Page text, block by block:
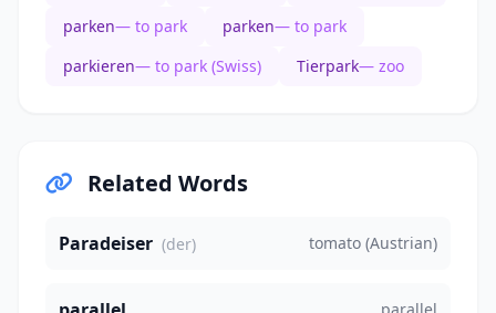
parken— to park parken— to park
parkieren— to park (Swiss) Tierpark— zoo
Related Words
Paradeiser (der) tomato (Austrian)